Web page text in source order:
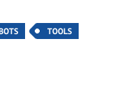
TOOLS